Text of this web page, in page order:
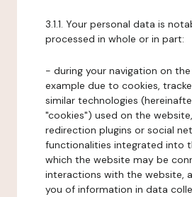
3.1.1. Your personal data is
processed in whole or in part:
- during your navigation on
example due to cookies,
similar technologies
"cookies") used on the
redirection plugins or social
functionalities integrated into
which the website may be
interactions with the website,
you of information in data